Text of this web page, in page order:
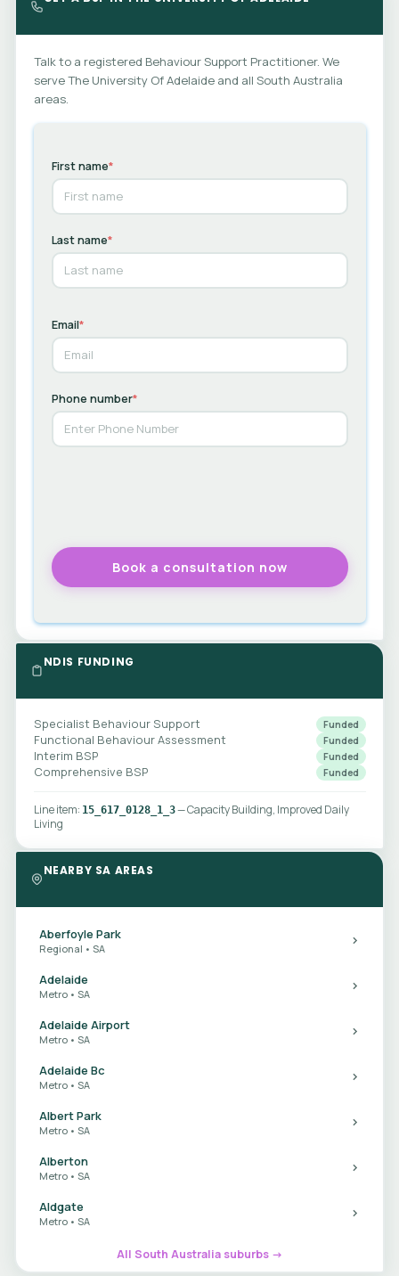
while the full Comprehensive BSP is developed through a
Functional Behaviour Assessment.
Talk to a registered Behaviour Support Practitioner. We
serve The University Of Adelaide and all South Australia
areas.
First name*
Last name*
Email*
Phone number*
NDIS FUNDING
Specialist Behaviour Support Funded
Functional Behaviour Assessment Funded
Interim BSP Funded
Comprehensive BSP Funded
Line item: 15_617_0128_1_3— Capacity Building, Improved Daily
Living
NEARBY SA AREAS
Aberfoyle Park
Regional • SA
Adelaide
Metro • SA
Adelaide Airport
Metro • SA
Adelaide Bc
Metro • SA
Albert Park
Metro • SA
Alberton
Metro • SA
Aldgate
Metro • SA
All South Australia suburbs →